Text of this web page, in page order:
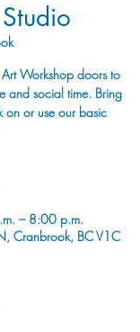
Workshop doors to
and social time. Bring
or use our basic
– 8:00 p.m.
Cranbrook, BC V1C